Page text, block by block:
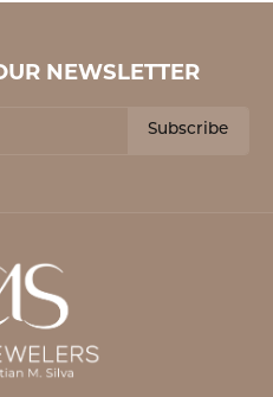
NEWSLETTER
Subscribe